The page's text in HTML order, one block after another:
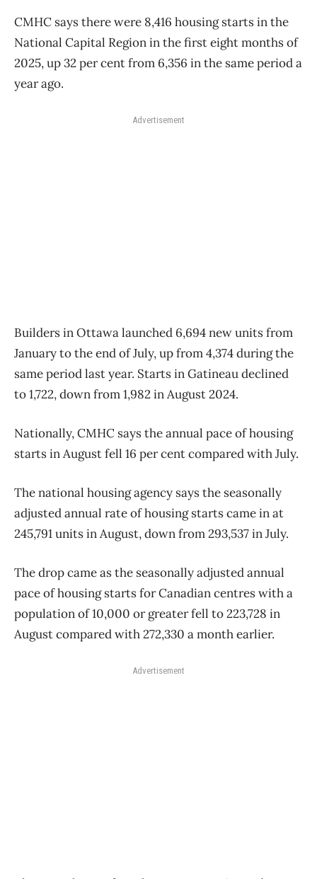
CMHC says there were 8,416 housing starts in the
National Capital Region in the first eight months of
2025, up 32 per cent from 6,356 in the same period a
year ago.
Advertisement
Builders in Ottawa launched 6,694 new units from
January to the end of July, up from 4,374 during the
same period last year. Starts in Gatineau declined
to 1,722, down from 1,982 in August 2024.
Nationally, CMHC says the annual pace of housing
starts in August fell 16 per cent compared with July.
The national housing agency says the seasonally
adjusted annual rate of housing starts came in at
245,791 units in August, down from 293,537 in July.
The drop came as the seasonally adjusted annual
pace of housing starts for Canadian centres with a
population of 10,000 or greater fell to 223,728 in
August compared with 272,330 a month earlier.
Advertisement